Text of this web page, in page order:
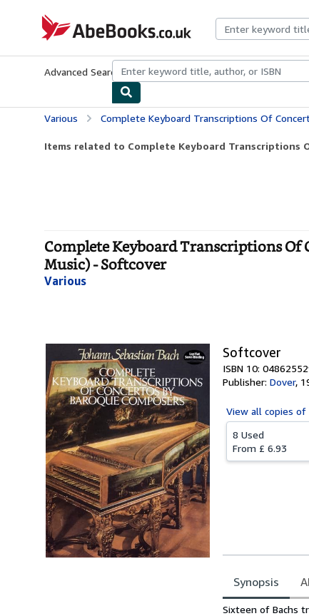
AbeBooks.co.uk
Advanced Search Browse CollectionsRare BooksArt &
Various Complete Keyboard Transcriptions Of Concertos By Baroque
Items related to Complete Keyboard Transcriptions
Complete Keyboard Transcriptions Of
Music) - Softcover
Various
Softcover
ISBN 10:
Publisher: Dover,
View all copies of
8 Used
From £ 6.93
Synopsis
Synopsis
Sixteen of Bachs